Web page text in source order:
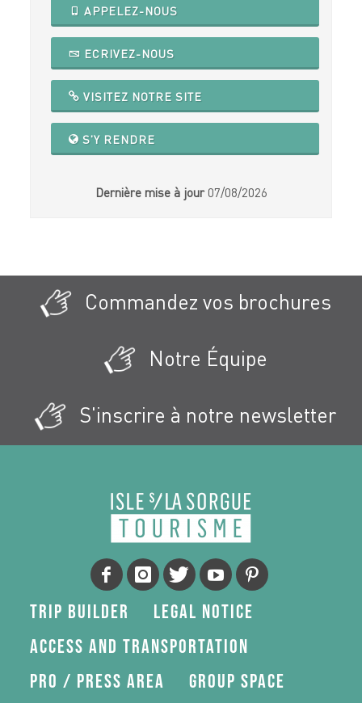
APPELEZ-NOUS
ECRIVEZ-NOUS
VISITEZ NOTRE SITE
S'Y RENDRE
Dernière mise à jour 07/08/2026
Commandez vos brochures
Notre Équipe
S'inscrire à notre newsletter
Trip Builder
Legal Notice
Access and transportation
Pro / press area
Group space